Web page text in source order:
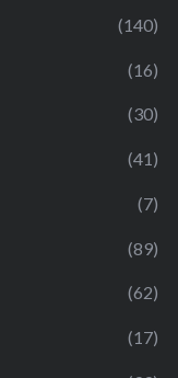
(140)
(16)
(30)
(41)
(7)
(89)
(62)
(17)